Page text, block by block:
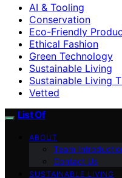
AI & Tooling
Conservation
Eco-Friendly
Ethical Fashion
Green Technology
Sustainable Living
Sustainable Living
Vetted
List Of
ABOUT
Team
Contact Us
SUSTAINABLE LIVING